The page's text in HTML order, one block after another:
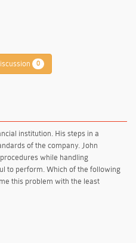
0
institution. His steps in a
of the company. John
while handling
to perform. Which of the following
this problem with the least